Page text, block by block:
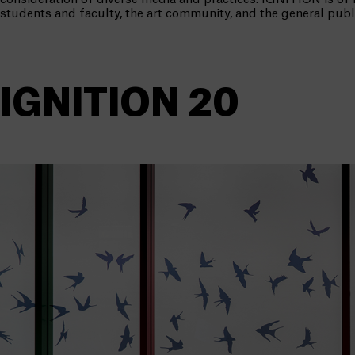
students and faculty, the art community, and the general
IGNITION 20